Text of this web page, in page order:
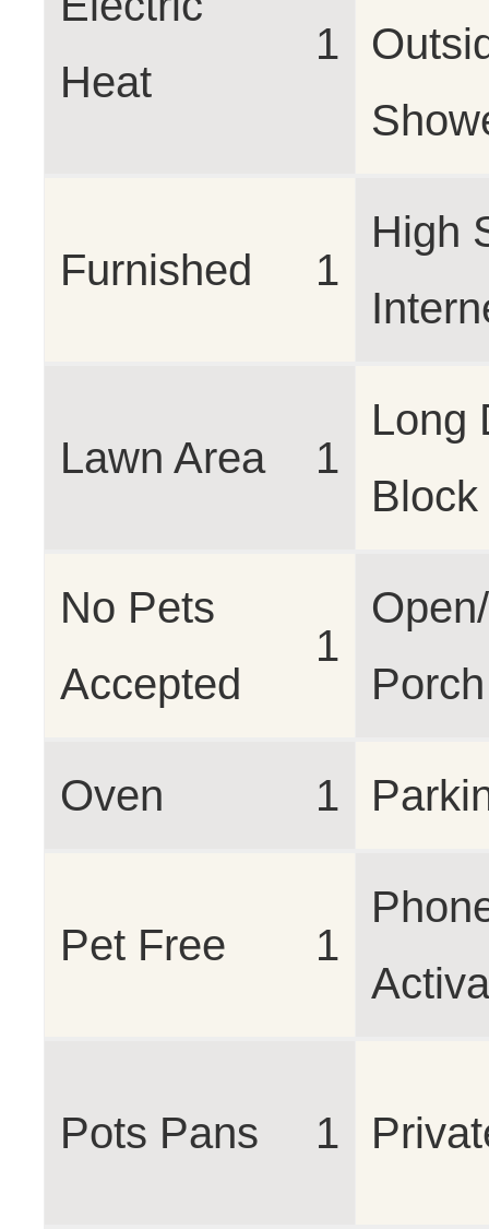
Heat
1
Furnished 1
High
Lawn Area 1
Long
Block
No Pets
Accepted
1
Porch
Oven 1
Pet Free 1
Pots Pans 1